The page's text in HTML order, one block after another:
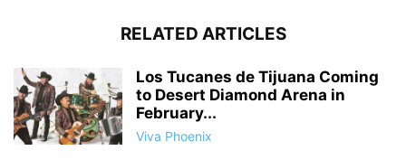
RELATED ARTICLES
Los Tucanes de Tijuana Coming
to Desert Diamond Arena in
February...
Viva Phoenix